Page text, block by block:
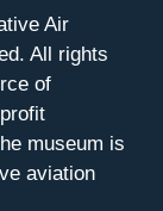
Air
All rights
of
museum is
aviation